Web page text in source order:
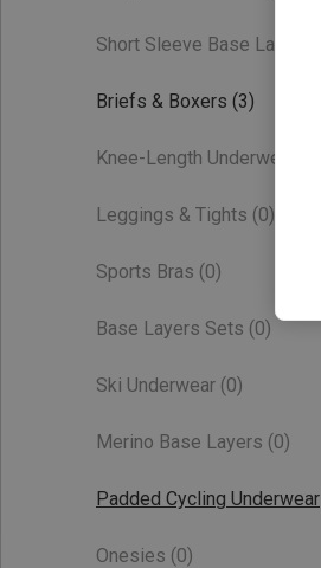
Short Sleeve Base Layers
Briefs & Boxers (3)
Knee-Length Underwear
Leggings & Tights (0)
Sports Bras (0)
Base Layers Sets (0)
Ski Underwear (0)
Merino Base Layers (0)
Padded Cycling Underwear
Onesies (0)